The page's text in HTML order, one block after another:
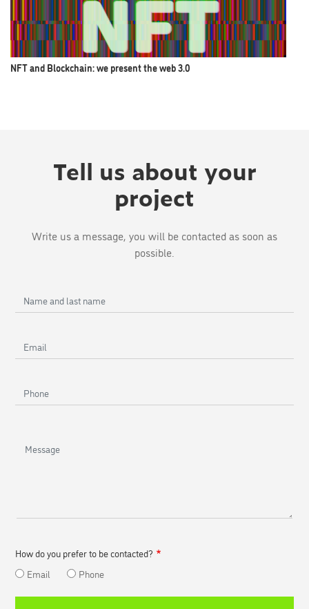
NFT and Blockchain: we present the web 3.0
Tell us about your
project
Write us a message, you will be contacted as soon as
possible.
Name
and
name
Email
Phone
Message
How do you prefer to be contacted?
Email
Phone